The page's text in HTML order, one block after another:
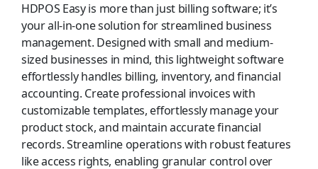
HDPOS Easy is more than just billing software; it’s
your all-in-one solution for streamlined business
management. Designed with small and medium-
sized businesses in mind, this lightweight software
effortlessly handles billing, inventory, and financial
accounting. Create professional invoices with
customizable templates, effortlessly manage your
product stock, and maintain accurate financial
records. Streamline operations with robust features
like access rights, enabling granular control over